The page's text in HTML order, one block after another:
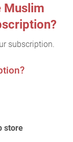
Muslim
subscription.
store